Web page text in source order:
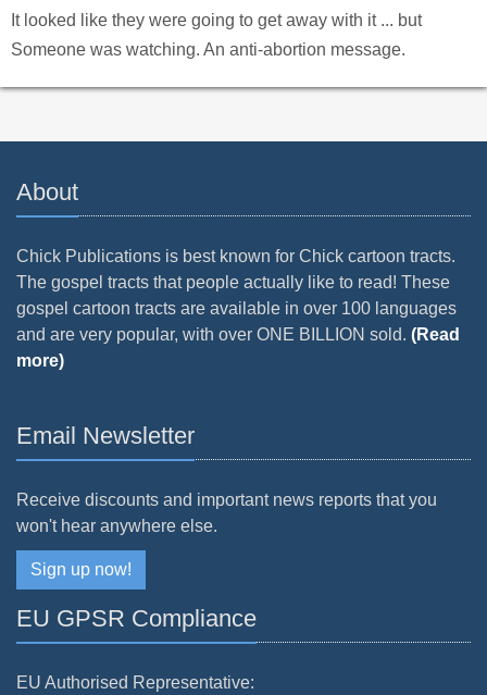
It looked like they were going to get away with it ... but
Someone was watching. An anti-abortion message.
About
Chick Publications is best known for Chick cartoon tracts.
The gospel tracts that people actually like to read! These
gospel cartoon tracts are available in over 100 languages
and are very popular, with over ONE BILLION sold. (Read
more)
Email Newsletter
Receive discounts and important news reports that you
won't hear anywhere else.
Sign up now!
EU GPSR Compliance
EU Authorised Representative: